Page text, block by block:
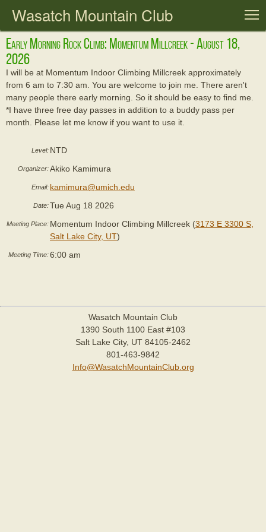
Wasatch Mountain Club
Early Morning Rock Climb: Momentum Millcreek - August 18,
2026
I will be at Momentum Indoor Climbing Millcreek approximately
from 6 am to 7:30 am. You are welcome to join me. There aren't
many people there early morning. So it should be easy to find me.
*I have three free day passes in addition to a buddy pass per
month. Please let me know if you want to use it.
Level: NTD
Organizer:Akiko Kamimura
Email: kamimura@umich.edu
Date:Tue Aug 18 2026
Meeting Place: Momentum Indoor Climbing Millcreek (3173 E 3300 S,
Salt Lake City, UT)
Meeting Time:6:00 am
Wasatch Mountain Club
1390 South 1100 East #103
Salt Lake City, UT 84105-2462
801-463-9842
Info@WasatchMountainClub.org